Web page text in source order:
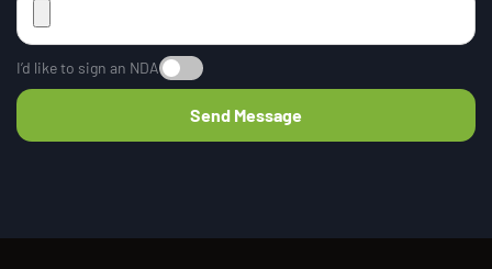
I’d like to sign an NDA